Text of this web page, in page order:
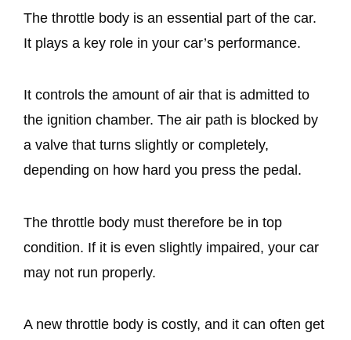
The throttle body is an essential part of the car.
It plays a key role in your car’s performance.
It controls the amount of air that is admitted to
the ignition chamber. The air path is blocked by
a valve that turns slightly or completely,
depending on how hard you press the pedal.
The throttle body must therefore be in top
condition. If it is even slightly impaired, your car
may not run properly.
A new throttle body is costly, and it can often get